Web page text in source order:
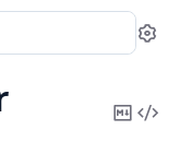
Copy